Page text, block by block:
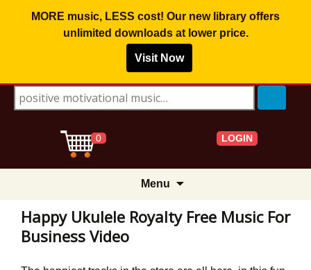
MORE music, LESS cost! Our new library offers
unlimited downloadsat lower price.
Visit Now
Search for:
0 LOGIN
Menu
content
Happy Ukulele Royalty Free Music For
Business Video